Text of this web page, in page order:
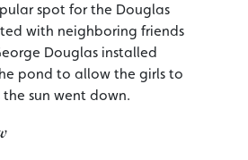
spot for the Douglas
with neighboring friends
Douglas installed
pond to allow the girls to
sun went down.